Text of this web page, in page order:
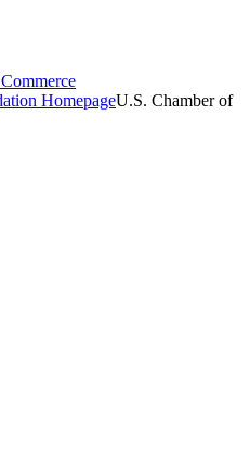
HomepageU.S. Chamber of